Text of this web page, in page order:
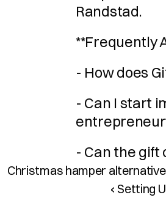
Randstad.
**Frequently
- How does
- Can I start
- Can the gift
Christmas hamper
‹ Setting